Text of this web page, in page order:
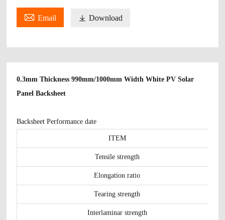
 Email  Download
0.3mm Thickness 990mm/1000mm Width White PV Solar
Panel Backsheet
Backsheet Performance date
ITEM
Tensile strength
Elongation ratio
Tearing strength
Interlaminar strength